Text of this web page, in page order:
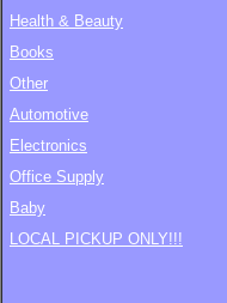
Health & Beauty
Books
Other
Automotive
Electronics
Office Supply
Baby
LOCAL PICKUP ONLY!!!